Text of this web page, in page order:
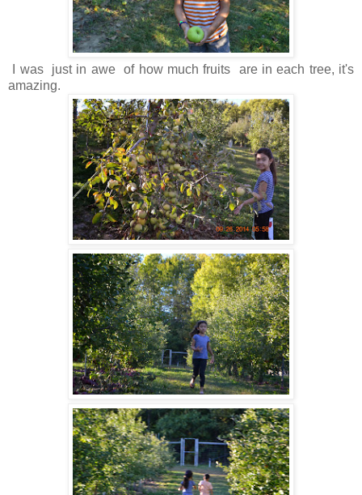
I was just in awe of how much fruits are in each tree, it's
amazing.